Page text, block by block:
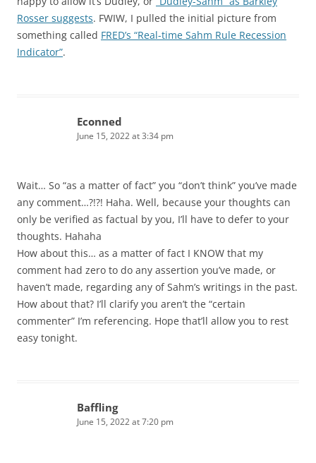
Rosser suggests. FWIW, I pulled the initial picture from
something called FRED’s “Real-time Sahm Rule Recession
Indicator”.
Econned
June 15, 2022 at 3:34 pm
Wait… So “as a matter of fact” you “don’t think” you’ve made
any comment…?!?! Haha. Well, because your thoughts can
only be verified as factual by you, I’ll have to defer to your
thoughts. Hahaha
How about this… as a matter of fact I KNOW that my
comment had zero to do any assertion you’ve made, or
haven’t made, regarding any of Sahm’s writings in the past.
How about that? I’ll clarify you aren’t the “certain
commenter” I’m referencing. Hope that’ll allow you to rest
easy tonight.
Baffling
June 15, 2022 at 7:20 pm